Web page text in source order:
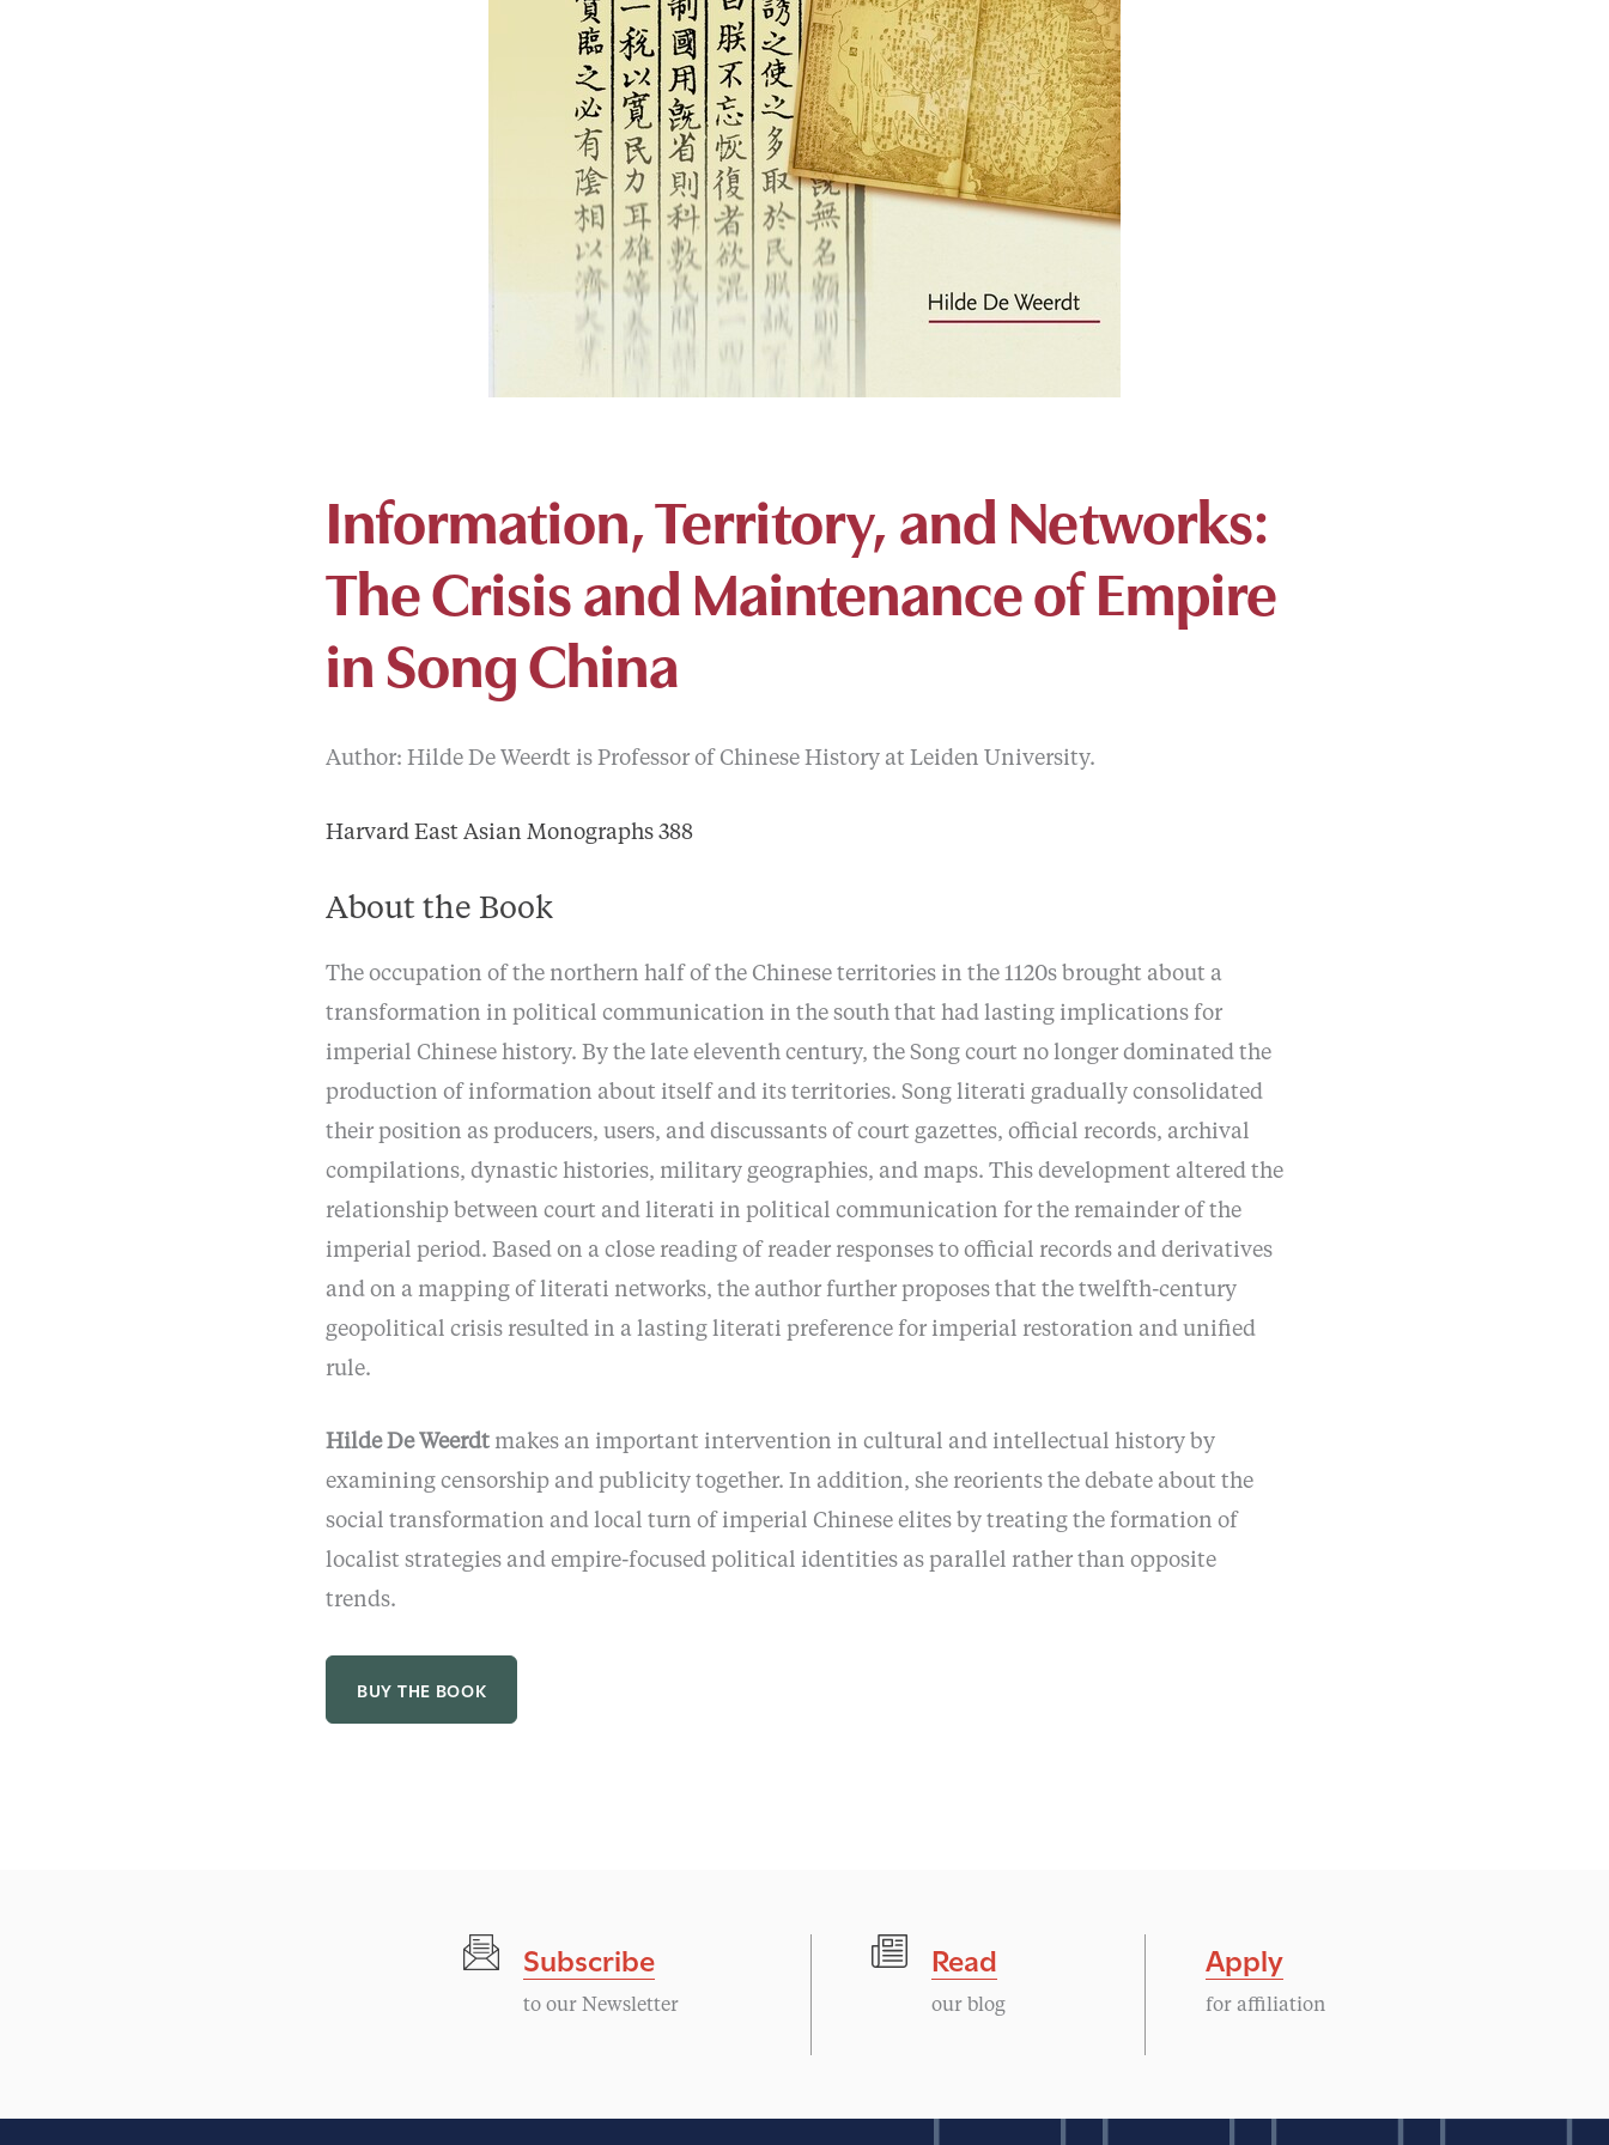
Information, Territory, and Networks:
The Crisis and Maintenance of Empire
in Song China
Author: Hilde De Weerdt is Professor of Chinese History at Leiden University.
Harvard East Asian Monographs 388
About the Book
The occupation of the northern half of the Chinese territories in the 1120s brought about a
transformation in political communication in the south that had lasting implications for
imperial Chinese history. By the late eleventh century, the Song court no longer dominated the
production of information about itself and its territories. Song literati gradually consolidated
their position as producers, users, and discussants of court gazettes, official records, archival
compilations, dynastic histories, military geographies, and maps. This development altered the
relationship between court and literati in political communication for the remainder of the
imperial period. Based on a close reading of reader responses to official records and derivatives
and on a mapping of literati networks, the author further proposes that the twelfth-century
geopolitical crisis resulted in a lasting literati preference for imperial restoration and unified
rule.
Hilde De Weerdt makes an important intervention in cultural and intellectual history by
examining censorship and publicity together. In addition, she reorients the debate about the
social transformation and local turn of imperial Chinese elites by treating the formation of
localist strategies and empire-focused political identities as parallel rather than opposite
trends.
BUY THE BOOK
Subscribe
to our Newsletter
Read
our blog
Apply
for affiliation